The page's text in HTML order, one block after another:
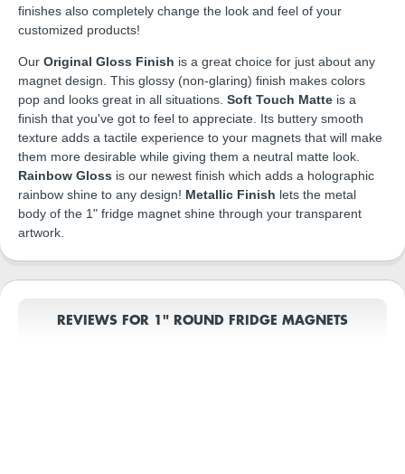
finishes also completely change the look and feel of your
customized products!
Our Original Gloss Finish is a great choice for just about any
magnet design. This glossy (non-glaring) finish makes colors
pop and looks great in all situations. Soft Touch Matte is a
finish that you've got to feel to appreciate. Its buttery smooth
texture adds a tactile experience to your magnets that will make
them more desirable while giving them a neutral matte look.
Rainbow Gloss is our newest finish which adds a holographic
rainbow shine to any design! Metallic Finish lets the metal
body of the 1" fridge magnet shine through your transparent
artwork.
REVIEWS FOR 1" ROUND FRIDGE MAGNETS